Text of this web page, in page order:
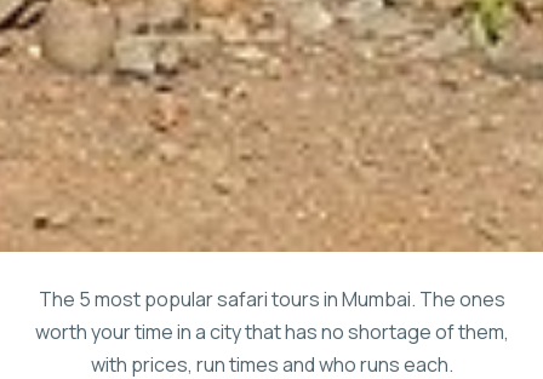
The 5 most popular safari tours in Mumbai. The ones
worth your time in a city that has no shortage of them,
with prices, run times and who runs each.